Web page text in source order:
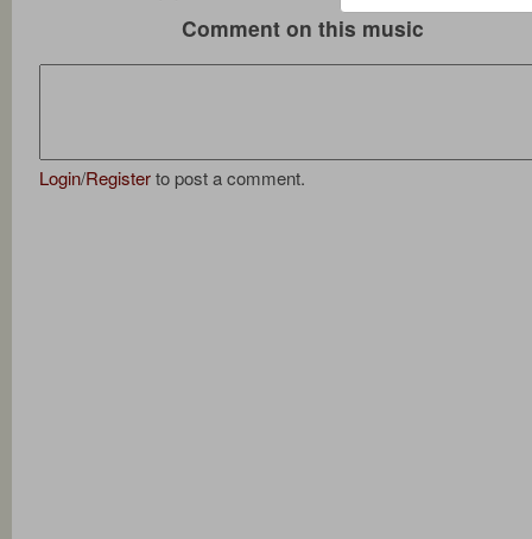
Comment on this music
Login/Registerto post a comment.